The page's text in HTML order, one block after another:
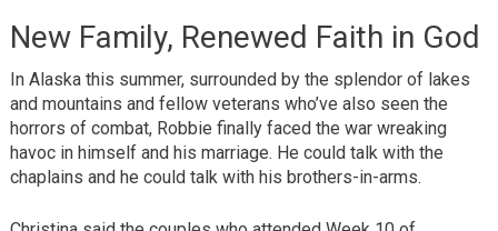
New Family, Renewed Faith in God
In Alaska this summer, surrounded by the splendor of lakes
and mountains and fellow veterans who’ve also seen the
horrors of combat, Robbie finally faced the war wreaking
havoc in himself and his marriage. He could talk with the
chaplains and he could talk with his brothers-in-arms.